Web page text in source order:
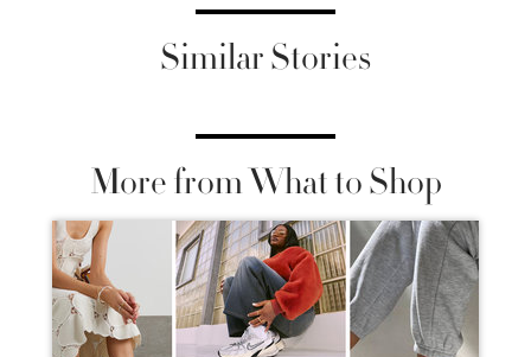
Similar Stories
More from What to Shop